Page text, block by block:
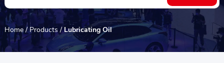
Home / Products/Lubricating Oil